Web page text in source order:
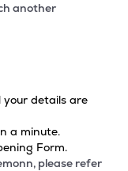
another
your details are
a minute.
Form.
please refer